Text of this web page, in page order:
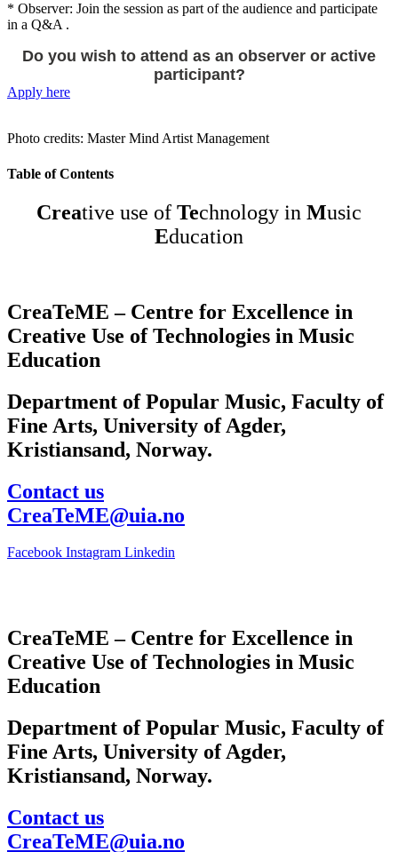
* Observer: Join the session as part of the audience and participate
in a Q&A .
Do you wish to attend as an observer or active
participant?
Apply here
Photo credits: Master Mind Artist Management
Table of Contents
Creative use of Technology in Music
Education
CreaTeME – Centre for Excellence in
Creative Use of Technologies in Music
Education
Department of Popular Music, Faculty of
Fine Arts, University of Agder,
Kristiansand, Norway.
Contact us
CreaTeME@uia.no
Facebook Instagram Linkedin
CreaTeME – Centre for Excellence in
Creative Use of Technologies in Music
Education
Department of Popular Music, Faculty of
Fine Arts, University of Agder,
Kristiansand, Norway.
Contact us
CreaTeME@uia.no